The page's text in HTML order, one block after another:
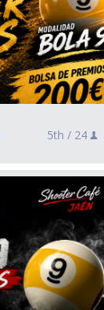
5th / 24